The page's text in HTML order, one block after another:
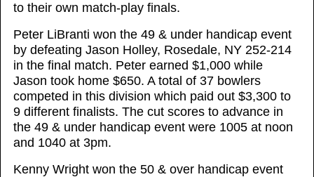
to their own match-play finals.
Peter LiBranti won the 49 & under handicap event
by defeating Jason Holley, Rosedale, NY 252-214
in the final match. Peter earned $1,000 while
Jason took home $650. A total of 37 bowlers
competed in this division which paid out $3,300 to
9 different finalists. The cut scores to advance in
the 49 & under handicap event were 1005 at noon
and 1040 at 3pm.
Kenny Wright won the 50 & over handicap event